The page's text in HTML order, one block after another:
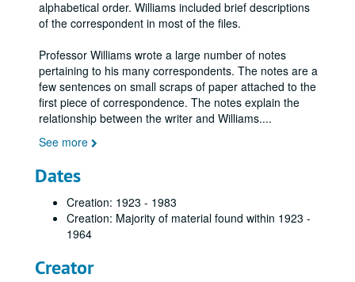
alphabetical order. Williams included brief descriptions
of the correspondent in most of the files.
Professor Williams wrote a large number of notes
pertaining to his many correspondents. The notes are a
few sentences on small scraps of paper attached to the
first piece of correspondence. The notes explain the
relationship between the writer and Williams....
See more
Dates
Creation: 1923 - 1983
Creation: Majority of material found within 1923 -
1964
Creator